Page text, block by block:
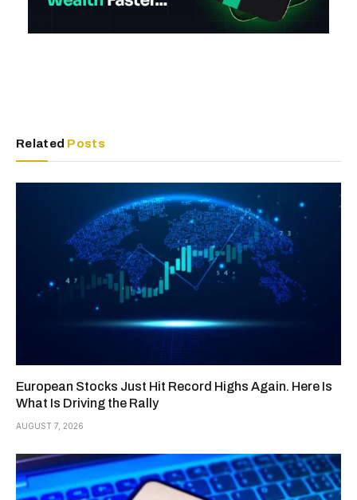
Related Posts
European Stocks Just Hit Record Highs Again. Here Is
What Is Driving the Rally
AUGUST 7, 2026